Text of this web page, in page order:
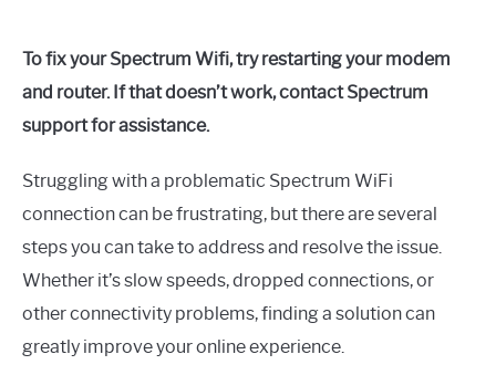
MORE
Alex
Raymond
in
Spectrum
To fix your Spectrum Wifi, try restarting your modem
and router. If that doesn’t work, contact Spectrum
support for assistance.
Struggling with a problematic Spectrum WiFi
connection can be frustrating, but there are several
steps you can take to address and resolve the issue.
Whether it’s slow speeds, dropped connections, or
other connectivity problems, finding a solution can
greatly improve your online experience.